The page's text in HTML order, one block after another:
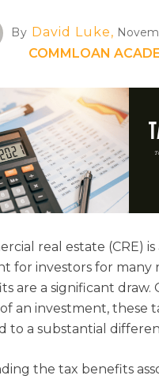
By David Luke,
COMMLOAN
real estate (CRE)
for investors for many
are a significant draw.
an investment, these
to a substantial
the tax benefits